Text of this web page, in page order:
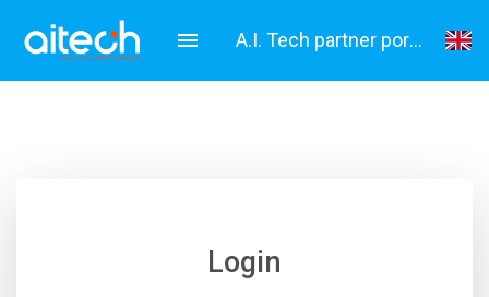
A.I. Tech partner portal
Login